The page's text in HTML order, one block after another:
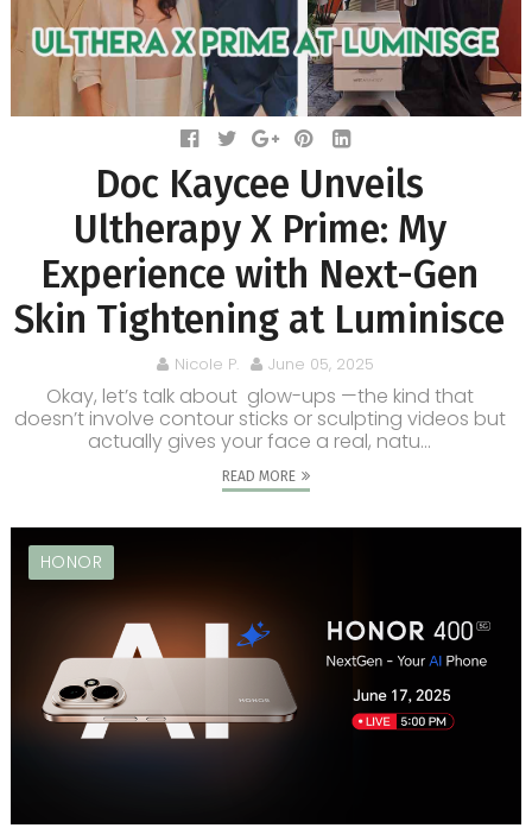
Doc Kaycee Unveils
Ultherapy X Prime: My
Experience with Next-Gen
Skin Tightening at Luminisce
Nicole P. June 05, 2025
Okay, let’s talk about glow-ups —the kind that
doesn’t involve contour sticks or sculpting videos but
actually gives your face a real, natu...
READ MORE
HONOR